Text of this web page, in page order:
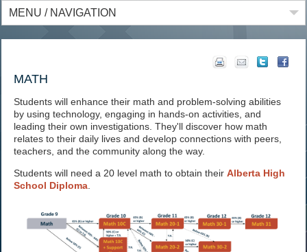
MENU / NAVIGATION
MATH
Students will enhance their math and problem-solving abilities
by using technology, engaging in hands-on activities, and
leading their own investigations. They'll discover how math
relates to their daily lives and develop connections with peers,
teachers, and the community along the way.
Students will need a 20 level math to obtain their Alberta High
School Diploma.